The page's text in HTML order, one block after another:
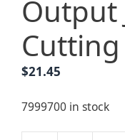
Output
Cutting
$21.45
7999700 in stock